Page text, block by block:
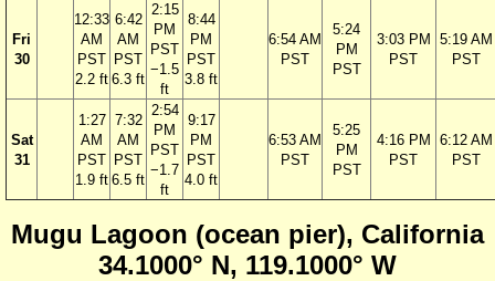
Fri
30
12:33
AM
PST
2.2 ft
6:42
AM
PST
6.3 ft
2:15
PM
PST
−1.5
ft
8:44
PM
PST
3.8 ft
6:54 AM
PST
5:24
PM
PST
3:03 PM
PST
5:19 AM
PST
Sat
31
1:27
AM
PST
1.9 ft
7:32
AM
PST
6.5 ft
2:54
PM
PST
−1.7
ft
9:17
PM
PST
4.0 ft
6:53 AM
PST
5:25
PM
PST
4:16 PM
PST
6:12 AM
PST
Mugu Lagoon (ocean pier), California
34.1000° N, 119.1000° W